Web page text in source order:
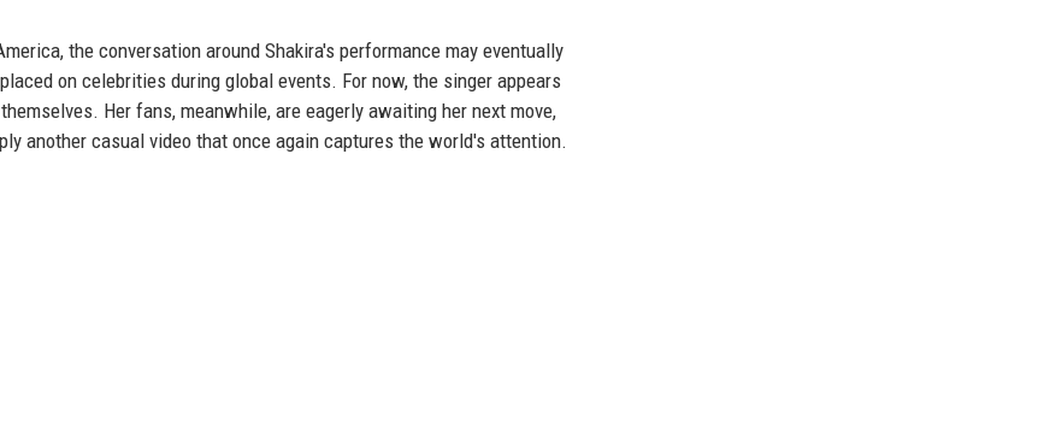
the conversation around Shakira's performance may eventually
on celebrities during global events. For now, the singer appears
Her fans, meanwhile, are eagerly awaiting her next move,
another casual video that once again captures the world's attention.